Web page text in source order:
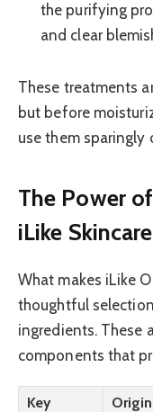
the purifying
and clear
These treatments
but before
use them sparingly
The Power
iLike Skincare
What makes iLike
thoughtful
ingredients. These
components that
Key
Origin